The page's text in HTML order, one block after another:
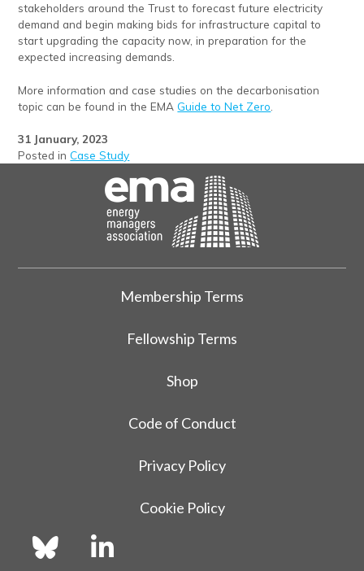
31 January, 2023
Posted inCase Study
stakeholders around the Trust to forecast future electricity
demand and begin making bids for infrastructure capital to
start upgrading the capacity now, in preparation for the
expected increasing demands.
More information and case studies on the decarbonisation
topic can be found in the EMAGuide to Net Zero
Membership Terms
Fellowship Terms
Shop
Code of Conduct
Privacy Policy
Cookie Policy